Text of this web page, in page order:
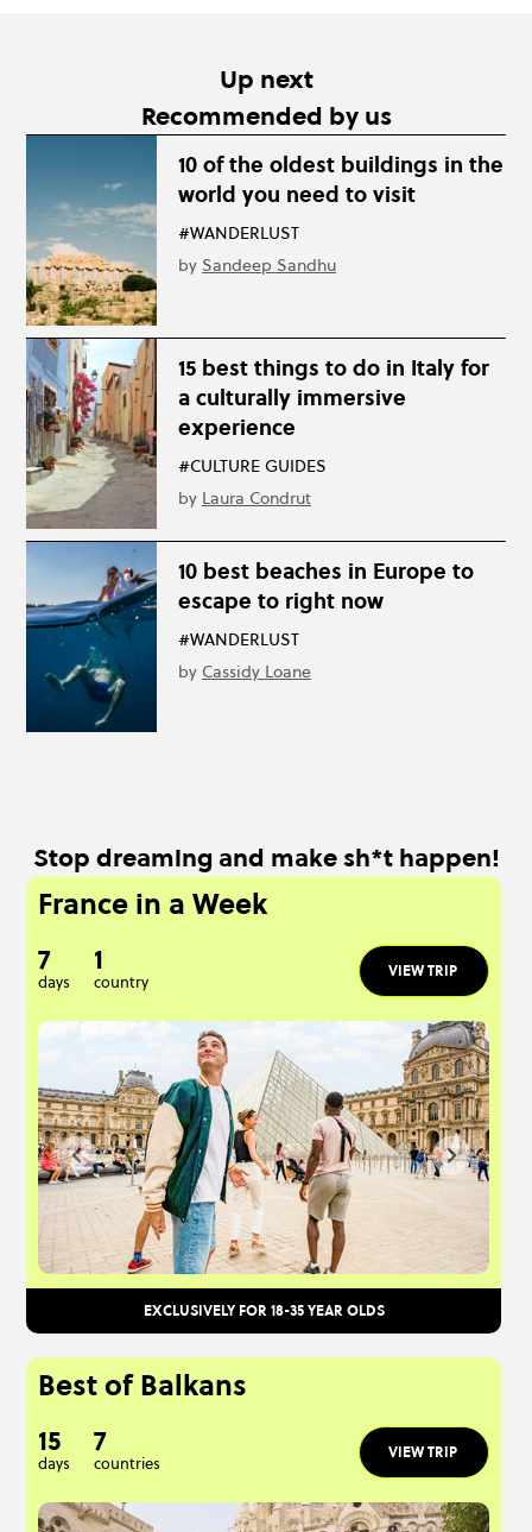
Up next
Recommended by us
10 of the oldest buildings in the
world you need to visit
#WANDERLUST
by Sandeep Sandhu
15 best things to do in Italy for
a culturally immersive
experience
#CULTURE GUIDES
by Laura Condrut
10 best beaches in Europe to
escape to right now
#WANDERLUST
by Cassidy Loane
Stop dreaming and make sh*t happen!
France in a Week
7
days
1
country
VIEW TRIP
EXCLUSIVELY FOR 18-35 YEAR OLDS
Best of Balkans
15
days
7
countries
VIEW TRIP